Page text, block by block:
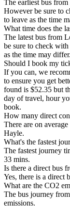
The earliest bus
However be sure to
to leave as the time
What time does the
The latest bus from
be sure to check
as the time may differ.
Should I book my
If you can, we
to ensure you get
found is $52.35 but
day of travel, hour
book.
How many direct
There are on
Hayle.
What's the fastest
The fastest journey
33 mins.
Is there a direct bus
Yes, there is a direct
What are the CO2
The bus journey
emissions.